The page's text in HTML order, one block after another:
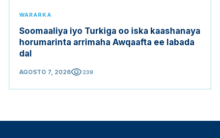
WARARKA
Soomaaliya iyo Turkiga oo iska kaashanaya
horumarinta arrimaha Awqaafta ee labada
dal
AGOSTO 7, 2026visibility239